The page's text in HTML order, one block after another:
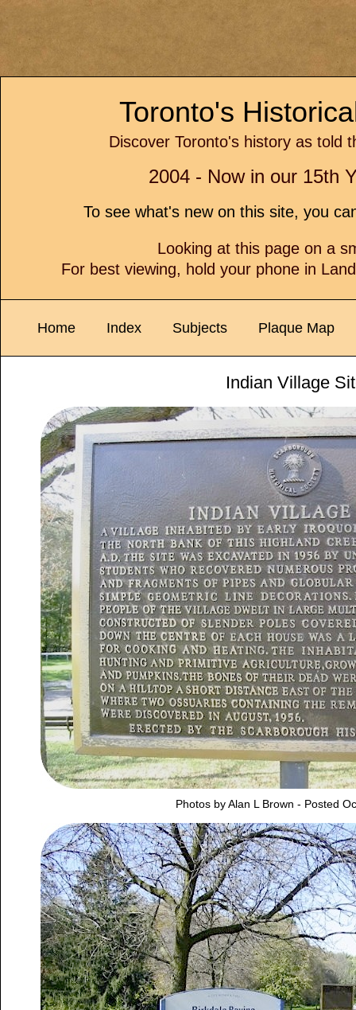
Toronto's
Discover Toronto's history as told
2004 - Now in our 15th
To see what's new on this site, you
Looking at this page on a
For best viewing, hold your phone in
Home Index Subjects Plaque Map
Indian Village
Photos by Alan L Brown - Posted